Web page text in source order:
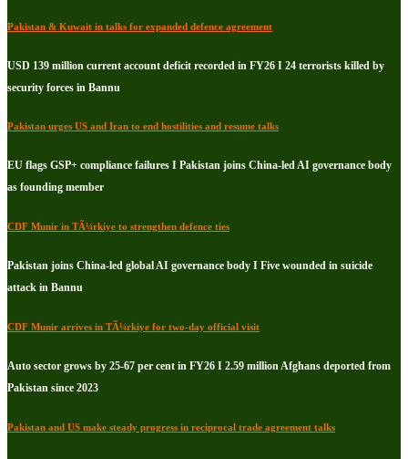
Pakistan & Kuwait in talks for expanded defence agreement
USD 139 million current account deficit recorded in FY26 I 24 terrorists killed by
security forces in Bannu
Pakistan urges US and Iran to end hostilities and resume talks
EU flags GSP+ compliance failures I Pakistan joins China-led AI governance body
as founding member
CDF Munir in TÃ¼rkiye to strengthen defence ties
Pakistan joins China-led global AI governance body I Five wounded in suicide
attack in Bannu
CDF Munir arrives in TÃ¼rkiye for two-day official visit
Auto sector grows by 25-67 per cent in FY26 I 2.59 million Afghans deported from
Pakistan since 2023
Pakistan and US make steady progress in reciprocal trade agreement talks